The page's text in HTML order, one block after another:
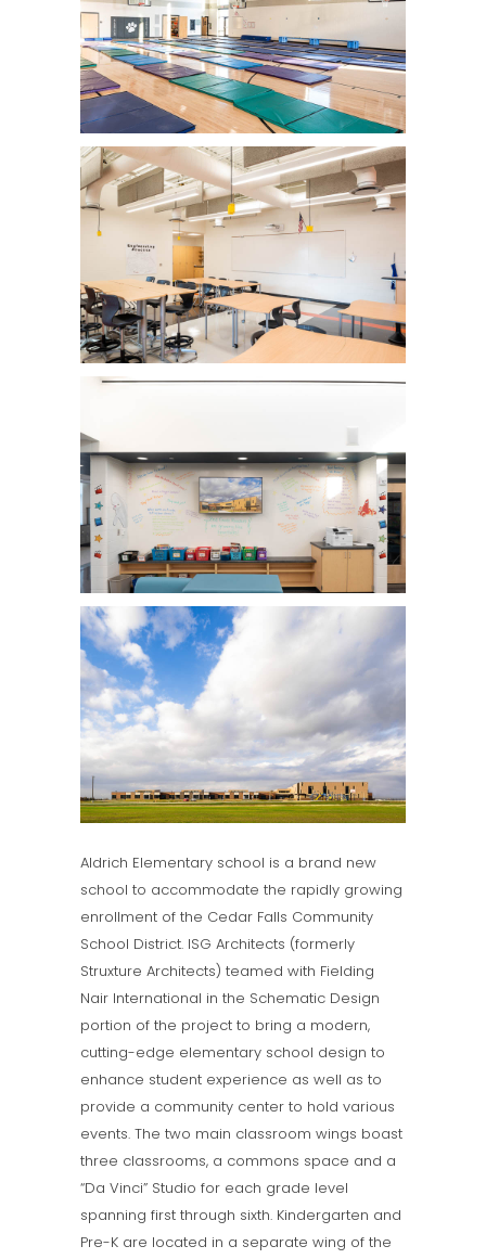
Aldrich Elementary school is a brand new
school to accommodate the rapidly growing
enrollment of the Cedar Falls Community
School District. ISG Architects (formerly
Struxture Architects) teamed with Fielding
Nair International in the Schematic Design
portion of the project to bring a modern,
cutting-edge elementary school design to
enhance student experience as well as to
provide a community center to hold various
events. The two main classroom wings boast
three classrooms, a commons space and a
“Da Vinci” Studio for each grade level
spanning first through sixth. Kindergarten and
Pre-K are located in a separate wing of the